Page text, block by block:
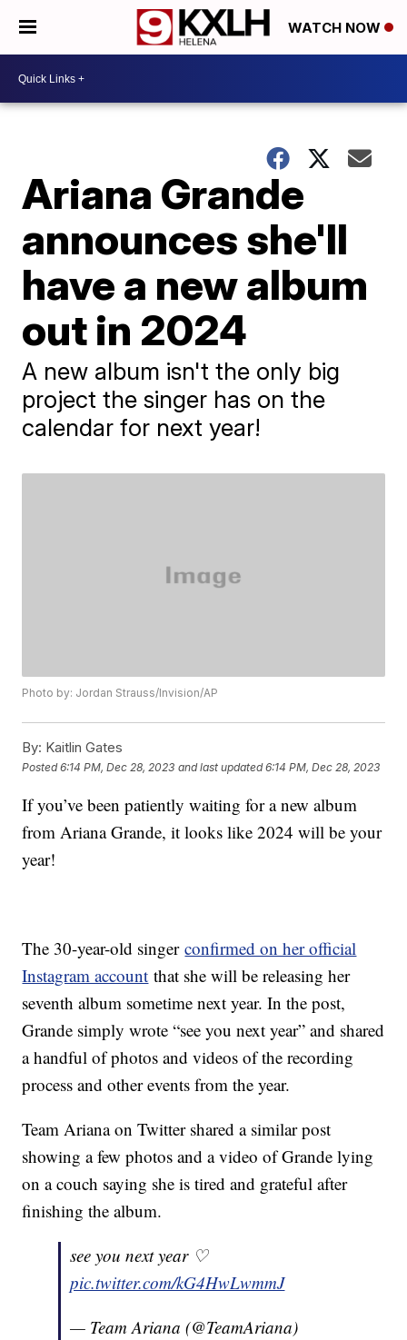
WATCH NOW
Ariana Grande
announces she'll
have a new album
out in 2024
A new album isn't the only big
project the singer has on the
calendar for next year!
Photo by: Jordan Strauss/Invision/AP
By: Kaitlin Gates
Posted6:14 PM, Dec 28, 2023 and last updated 6:14 PM, Dec 28, 2023
If you’ve been patiently waiting for a new album
from Ariana Grande, it looks like 2024 will be your
year!
The 30-year-old singerconfirmed on her official
Instagram account that she will be releasing her
seventh album sometime next year. In the post,
Grande simply wrote “see you next year” and shared
a handful of photos and videos of the recording
process and other events from the year.
Team Ariana on Twitter shared a similar post
showing a few photos and a video of Grande lying
on a couch saying she is tired and grateful after
finishing the album.
see you next year ♡
pic.twitter.com/kG4HwLwmmJ
— Team Ariana (@TeamAriana)